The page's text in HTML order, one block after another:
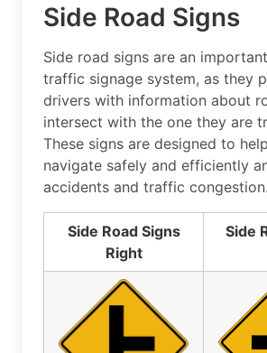
Side Road Signs
Side road signs are an
traffic signage system, as they
drivers with information about
intersect with the one they are
These signs are designed to
navigate safely and efficiently
accidents and traffic congestion.
Side Road Signs
Right
Side